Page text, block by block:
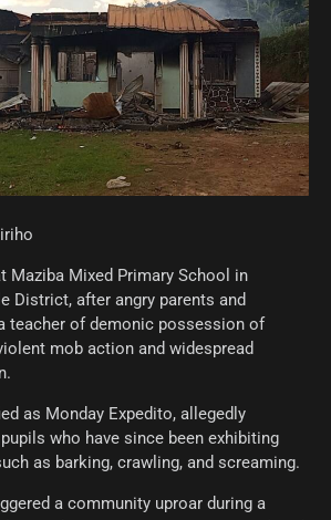
Maziba Mixed Primary School in
District, after angry parents and
teacher of demonic possession of
mob action and widespread
as Monday Expedito, allegedly
who have since been exhibiting
as barking, crawling, and screaming.
a community uproar during a